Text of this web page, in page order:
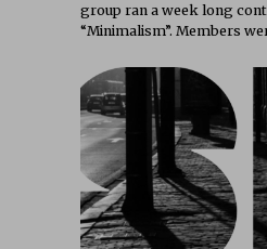
group ran a week long
“Minimalism”. Members